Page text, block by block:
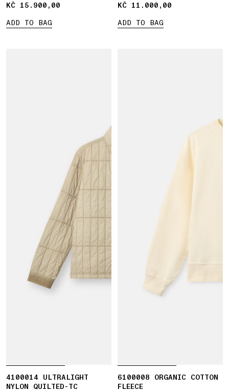
KČ 15.900,00
KČ 15.900,00
ADD TO BAG
KČ 11.000,00
KČ 11.000,00
ADD TO BAG
4100014 ULTRALIGHT
NYLON QUILTED-TC
6100008 ORGANIC COTTON
FLEECE